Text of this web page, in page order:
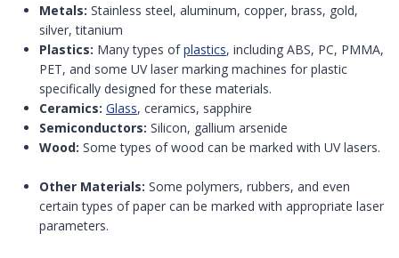
Metals: Stainless steel, aluminum, copper, brass, gold,
silver, titanium
Plastics: Many types ofplastics, including ABS, PC, PMMA,
PET, and some UV laser marking machines for plastic
specifically designed for these materials.
Ceramics: Glass, ceramics, sapphire
Semiconductors: Silicon, gallium arsenide
Wood: Some types of wood can be marked with UV lasers.
Other Materials: Some polymers, rubbers, and even
certain types of paper can be marked with appropriate laser
parameters.